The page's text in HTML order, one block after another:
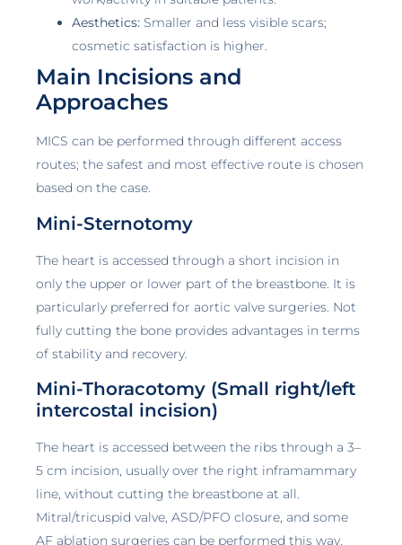
Aesthetics: Smaller and less visible scars;
cosmetic satisfaction is higher.
Main Incisions and
Approaches
MICS can be performed through different access
routes; the safest and most effective route is chosen
based on the case.
Mini-Sternotomy
The heart is accessed through a short incision in
only the upper or lower part of the breastbone. It is
particularly preferred for aortic valve surgeries. Not
fully cutting the bone provides advantages in terms
of stability and recovery.
Mini-Thoracotomy (Small right/left
intercostal incision)
The heart is accessed between the ribs through a 3–
5 cm incision, usually over the right inframammary
line, without cutting the breastbone at all.
Mitral/tricuspid valve, ASD/PFO closure, and some
AF ablation surgeries can be performed this way.